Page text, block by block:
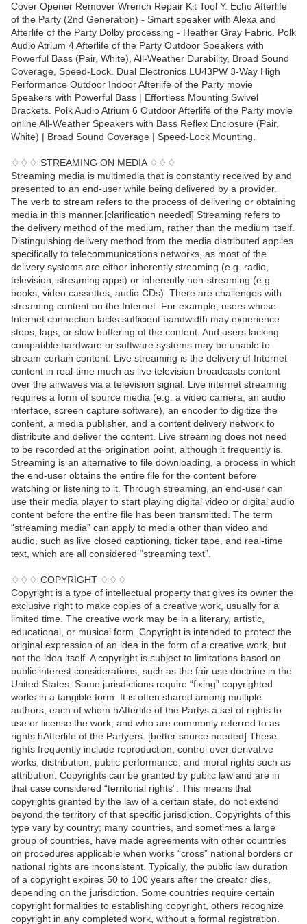
Cover Opener Remover Wrench Repair Kit Tool Y. Echo Afterlife
of the Party (2nd Generation) - Smart speaker with Alexa and
Afterlife of the Party Dolby processing - Heather Gray Fabric. Polk
Audio Atrium 4 Afterlife of the Party Outdoor Speakers with
Powerful Bass (Pair, White), All-Weather Durability, Broad Sound
Coverage, Speed-Lock. Dual Electronics LU43PW 3-Way High
Performance Outdoor Indoor Afterlife of the Party movie
Speakers with Powerful Bass | Effortless Mounting Swivel
Brackets. Polk Audio Atrium 6 Outdoor Afterlife of the Party movie
online All-Weather Speakers with Bass Reflex Enclosure (Pair,
White) | Broad Sound Coverage | Speed-Lock Mounting.
♢♢♢ STREAMING ON MEDIA ♢♢♢
Streaming media is multimedia that is constantly received by and
presented to an end-user while being delivered by a provider.
The verb to stream refers to the process of delivering or obtaining
media in this manner.[clarification needed] Streaming refers to
the delivery method of the medium, rather than the medium itself.
Distinguishing delivery method from the media distributed applies
specifically to telecommunications networks, as most of the
delivery systems are either inherently streaming (e.g. radio,
television, streaming apps) or inherently non-streaming (e.g.
books, video cassettes, audio CDs). There are challenges with
streaming content on the Internet. For example, users whose
Internet connection lacks sufficient bandwidth may experience
stops, lags, or slow buffering of the content. And users lacking
compatible hardware or software systems may be unable to
stream certain content. Live streaming is the delivery of Internet
content in real-time much as live television broadcasts content
over the airwaves via a television signal. Live internet streaming
requires a form of source media (e.g. a video camera, an audio
interface, screen capture software), an encoder to digitize the
content, a media publisher, and a content delivery network to
distribute and deliver the content. Live streaming does not need
to be recorded at the origination point, although it frequently is.
Streaming is an alternative to file downloading, a process in which
the end-user obtains the entire file for the content before
watching or listening to it. Through streaming, an end-user can
use their media player to start playing digital video or digital audio
content before the entire file has been transmitted. The term
“streaming media” can apply to media other than video and
audio, such as live closed captioning, ticker tape, and real-time
text, which are all considered “streaming text”.
♢♢♢ COPYRIGHT ♢♢♢
Copyright is a type of intellectual property that gives its owner the
exclusive right to make copies of a creative work, usually for a
limited time. The creative work may be in a literary, artistic,
educational, or musical form. Copyright is intended to protect the
original expression of an idea in the form of a creative work, but
not the idea itself. A copyright is subject to limitations based on
public interest considerations, such as the fair use doctrine in the
United States. Some jurisdictions require “fixing” copyrighted
works in a tangible form. It is often shared among multiple
authors, each of whom hAfterlife of the Partys a set of rights to
use or license the work, and who are commonly referred to as
rights hAfterlife of the Partyers. [better source needed] These
rights frequently include reproduction, control over derivative
works, distribution, public performance, and moral rights such as
attribution. Copyrights can be granted by public law and are in
that case considered “territorial rights”. This means that
copyrights granted by the law of a certain state, do not extend
beyond the territory of that specific jurisdiction. Copyrights of this
type vary by country; many countries, and sometimes a large
group of countries, have made agreements with other countries
on procedures applicable when works “cross” national borders or
national rights are inconsistent. Typically, the public law duration
of a copyright expires 50 to 100 years after the creator dies,
depending on the jurisdiction. Some countries require certain
copyright formalities to establishing copyright, others recognize
copyright in any completed work, without a formal registration.